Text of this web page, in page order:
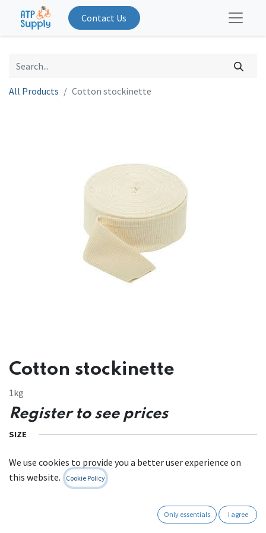
Contact Us
All Products Cotton stockinette
Cotton stockinette
1kg
Register to see prices
SIZE
We use cookies to provide you a better user experience on
this website.
Cookie Policy
Only essentials I agree